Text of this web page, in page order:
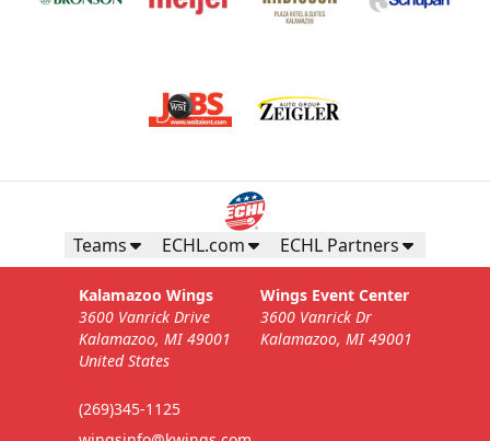
Teams ECHL.com ECHL Partners
Kalamazoo Wings
3600 Vanrick Drive
Kalamazoo, MI 49001
United States
(269)345-1125
Wings Event Center
3600 Vanrick Dr
Kalamazoo, MI 49001